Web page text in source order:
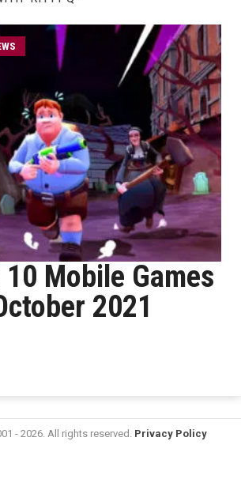
10 Mobile Games
2021
- 2026. All rights reserved. Privacy Policy